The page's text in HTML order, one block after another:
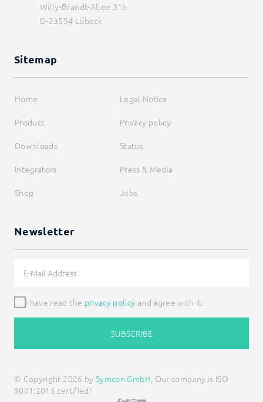
Willy-Brandt-Allee 31b
D-23554 Lübeck
Sitemap
Home
Legal Notice
Product
Privacy policy
Downloads
Status
Integrators
Press & Media
Shop
Jobs
Newsletter
I have read the privacy policy and agree with it.
SUBSCRIBE
© Copyright 2026 by Symcon GmbH, Our company is ISO
9001:2015 certified!